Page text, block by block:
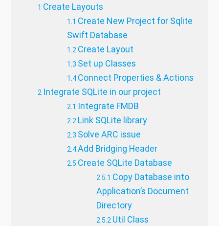
Create Layouts
Create New Project for Sqlite
Swift Database
Create Layout
Set up Classes
Connect Properties & Actions
Integrate SQLite in our project
Integrate FMDB
Link SQLite library
Solve ARC issue
Add Bridging Header
Create SQLite Database
Copy Database into
Application’s Document
Directory
Util Class